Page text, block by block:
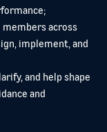
across
implement, and
and help shape
and